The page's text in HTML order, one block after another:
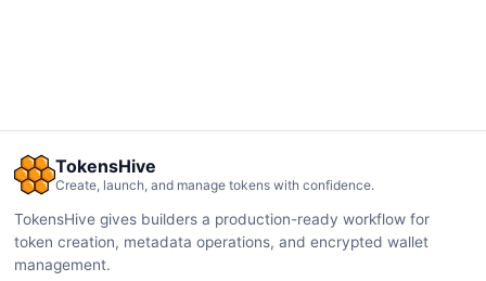
TokensHive
Create, launch, and manage tokens with confidence.
TokensHive gives builders a production-ready workflow for
token creation, metadata operations, and encrypted wallet
management.